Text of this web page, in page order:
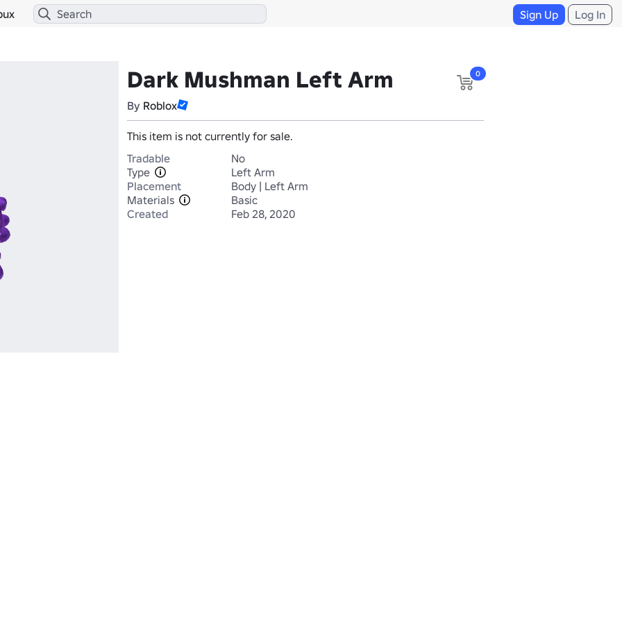
Sign Up Log In
Dark Mushman Left Arm
By Roblox
0
This item is not currently for sale.
Tradable
No
Type
Left Arm
Placement
Body | Left Arm
Materials
Basic
Created
Feb 28, 2020